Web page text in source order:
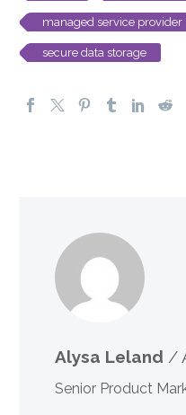
managed service provider
secure data storage
Alysa Leland /
Senior Product